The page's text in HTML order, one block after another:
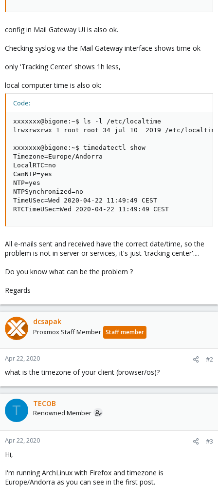
config in Mail Gateway UI is also ok.
Checking syslog via the Mail Gateway interface shows time ok
only 'Tracking Center' shows 1h less,
local computer time is also ok:
Code:
xxxxxxx@bigone:~$ ls -l /etc/localtime
lrwxrwxrwx 1 root root 34 jul 10  2019 /etc/
xxxxxxx@bigone:~$ timedatectl show
Timezone=Europe/Andorra
LocalRTC=no
CanNTP=yes
NTP=yes
NTPSynchronized=no
TimeUSec=Wed 2020-04-22 11:49:49 CEST
RTCTimeUSec=Wed 2020-04-22 11:49:49 CEST
All e-mails sent and received have the correct date/time, so the
problem is not in server or services, it's just 'tracking center'....
Do you know what can be the problem ?
Regards
dcsapak
Proxmox Staff Member Staff member
Apr 22, 2020 #2
what is the timezone of your client (browser/os)?
T TECOB
Renowned Member
Apr 22, 2020 #3
Hi,
I'm running ArchLinux with Firefox and timezone is
Europe/Andorra as you can see in the first post.